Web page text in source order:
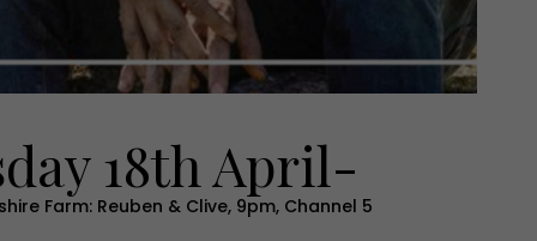
18th April-
Farm: Reuben & Clive, 9pm, Channel 5